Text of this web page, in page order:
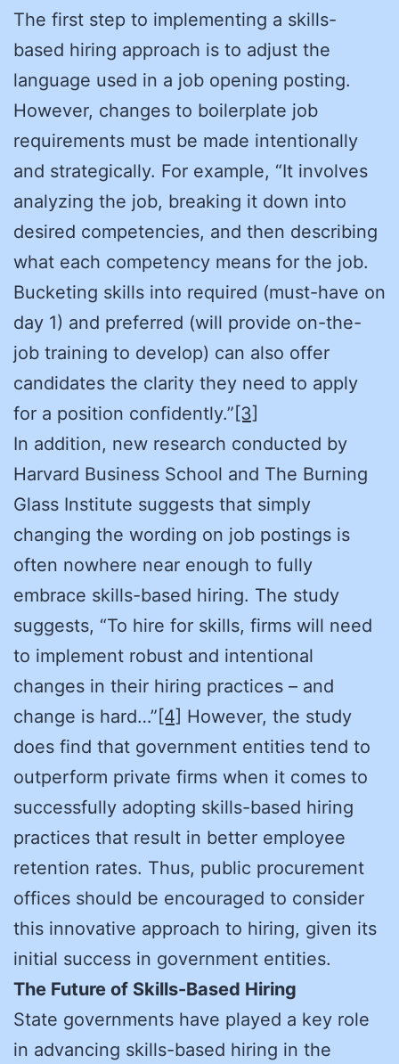
The first step to implementing a skills-
based hiring approach is to adjust the
language used in a job opening posting.
However, changes to boilerplate job
requirements must be made intentionally
and strategically. For example, “It involves
analyzing the job, breaking it down into
desired competencies, and then describing
what each competency means for the job.
Bucketing skills into required (must-have on
day 1) and preferred (will provide on-the-
job training to develop) can also offer
candidates the clarity they need to apply
for a position confidently.” [3]
In addition, new research conducted by
Harvard Business School and The Burning
Glass Institute suggests that simply
changing the wording on job postings is
often nowhere near enough to fully
embrace skills-based hiring. The study
suggests, “To hire for skills, firms will need
to implement robust and intentional
changes in their hiring practices – and
change is hard…” [4] However, the study
does find that government entities tend to
outperform private firms when it comes to
successfully adopting skills-based hiring
practices that result in better employee
retention rates. Thus, public procurement
offices should be encouraged to consider
this innovative approach to hiring, given its
initial success in government entities.
The Future of Skills-Based Hiring
State governments have played a key role
in advancing skills-based hiring in the